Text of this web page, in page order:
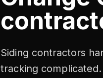
Siding contractors
tracking